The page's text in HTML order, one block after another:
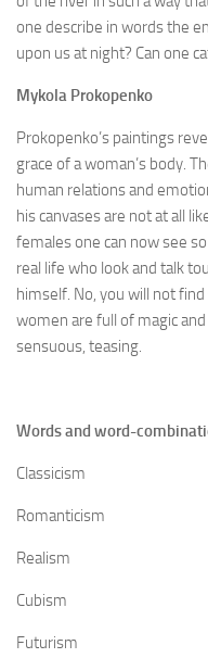
one describe in words the
upon us at night? Can one
Mykola Prokopenko
Prokopenko’s paintings
grace of a woman’s body.
human relations and
his canvases are not at all
females one can now see
real life who look and talk
himself. No, you will not
women are full of magic
sensuous, teasing.
Words and word-
Classicism
Romanticism
Realism
Cubism
Futurism